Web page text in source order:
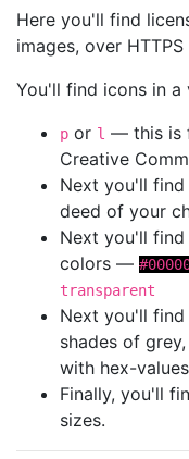
Here you'll find
images, over
You'll find icons in
p or l — this is
Creative
Next you'll
deed of your
Next you'll
colors —
transparent
Next you'll
shades of
with hex-
Finally, you'll
sizes.